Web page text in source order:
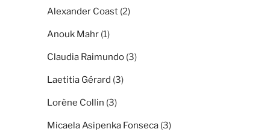
Alexander Coast (2)
Anouk Mahr (1)
Claudia Raimundo (3)
Laetitia Gérard (3)
Lorène Collin (3)
Micaela Asipenka Fonseca (3)